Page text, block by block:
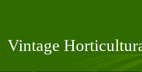
Vintage